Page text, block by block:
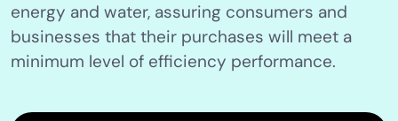
energy and water, assuring consumers and
businesses that their purchases will meet a
minimum level of efficiency performance.